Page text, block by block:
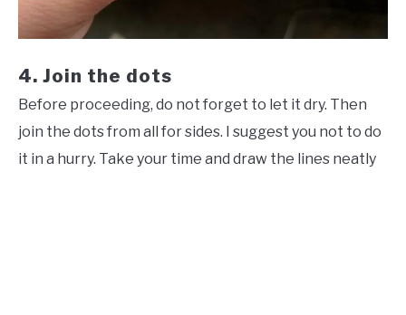
4. Join the dots
Before proceeding, do not forget to let it dry. Then
join the dots from all for sides. I suggest you not to do
it in a hurry. Take your time and draw the lines neatly